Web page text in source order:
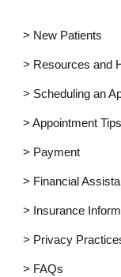
> New Patients
> Resources and
> Scheduling an
> Appointment Tips
> Payment
> Financial
> Insurance
> Privacy
> FAQs